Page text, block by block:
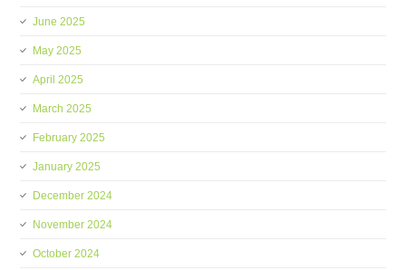
June 2025
May 2025
April 2025
March 2025
February 2025
January 2025
December 2024
November 2024
October 2024